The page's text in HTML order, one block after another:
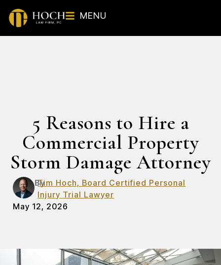
MENU
5 Reasons to Hire a
Commercial Property
Storm Damage Attorney
By
Tim Hoch, Board Certified Personal
Injury Trial Lawyer
May 12, 2026